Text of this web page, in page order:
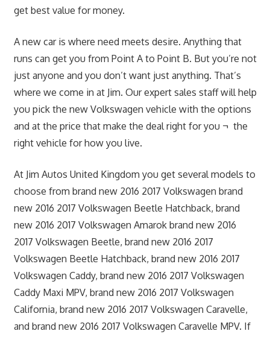
get best value for money.
A new car is where need meets desire. Anything that
runs can get you from Point A to Point B. But you’re not
just anyone and you don’t want just anything. That’s
where we come in at Jim. Our expert sales staff will help
you pick the new Volkswagen vehicle with the options
and at the price that make the deal right for you ¬ the
right vehicle for how you live.
At Jim Autos United Kingdom you get several models to
choose from brand new 2016 2017 Volkswagen brand
new 2016 2017 Volkswagen Beetle Hatchback, brand
new 2016 2017 Volkswagen Amarok brand new 2016
2017 Volkswagen Beetle, brand new 2016 2017
Volkswagen Beetle Hatchback, brand new 2016 2017
Volkswagen Caddy, brand new 2016 2017 Volkswagen
Caddy Maxi MPV, brand new 2016 2017 Volkswagen
California, brand new 2016 2017 Volkswagen Caravelle,
and brand new 2016 2017 Volkswagen Caravelle MPV. If